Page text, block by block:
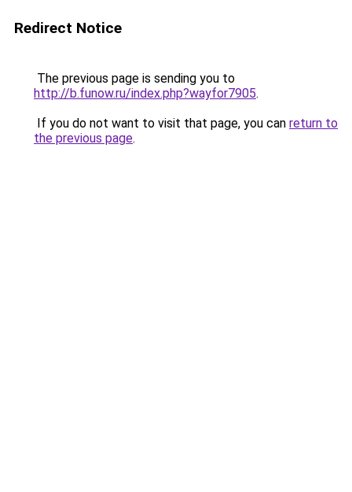
Redirect Notice
The previous page is sending you to
http://b.funow.ru/index.php?wayfor7905.
If you do not want to visit that page, you can return to
the previous page.